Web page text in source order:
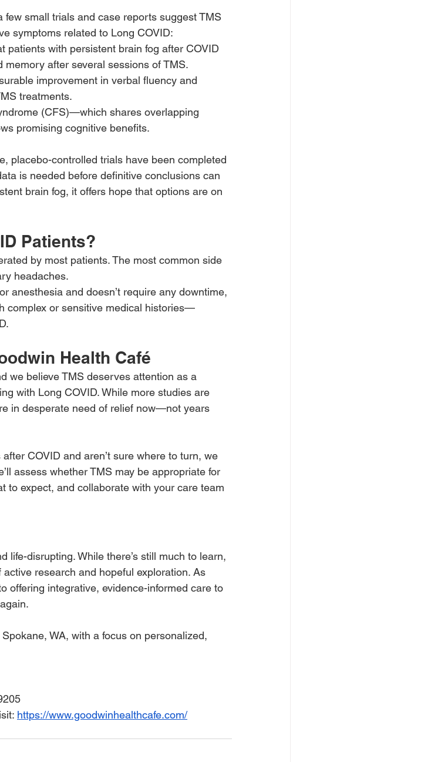
small trials and case reports suggest TMS
symptoms related to Long COVID:
patients with persistent brain fog after COVID
after several sessions of TMS.
improvement in verbal fluency and
treatments.
(CFS)—which shares overlapping
promising cognitive benefits.
placebo-controlled trials have been completed
is needed before definitive conclusions can
brain fog, it offers hope that options are on
Patients?
by most patients. The most common side
headaches.
anesthesia and doesn’t require any downtime,
complex or sensitive medical histories—
Health Café
we believe TMS deserves attention as a
with Long COVID. While more studies are
in desperate need of relief now—not years
COVID and aren’t sure where to turn, we
assess whether TMS may be appropriate for
to expect, and collaborate with your care team
life-disrupting. While there’s still much to learn,
research and hopeful exploration. As
offering integrative, evidence-informed care to
WA, with a focus on personalized,
https://www.goodwinhealthcafe.com/